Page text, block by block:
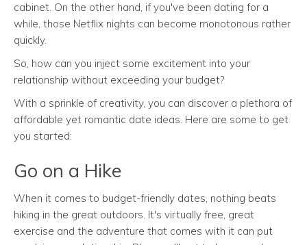
cabinet. On the other hand, if you've been dating for a
while, those Netflix nights can become monotonous rather
quickly.
So, how can you inject some excitement into your
relationship without exceeding your budget?
With a sprinkle of creativity, you can discover a plethora of
affordable yet romantic date ideas. Here are some to get
you started:
Go on a Hike
When it comes to budget-friendly dates, nothing beats
hiking in the great outdoors. It's virtually free, great
exercise and the adventure that comes with it can put